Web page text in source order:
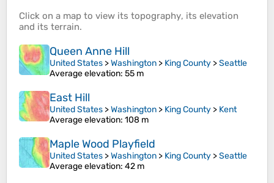
Click on a map to view its topography, its elevation
and its terrain.
Queen Anne Hill
United States >Washington > King County >Seattle
Average elevation: 55 m
East Hill
United States >Washington > King County > Kent
Average elevation: 108 m
Maple Wood Playfield
United States >Washington > King County >Seattle
Average elevation: 42 m